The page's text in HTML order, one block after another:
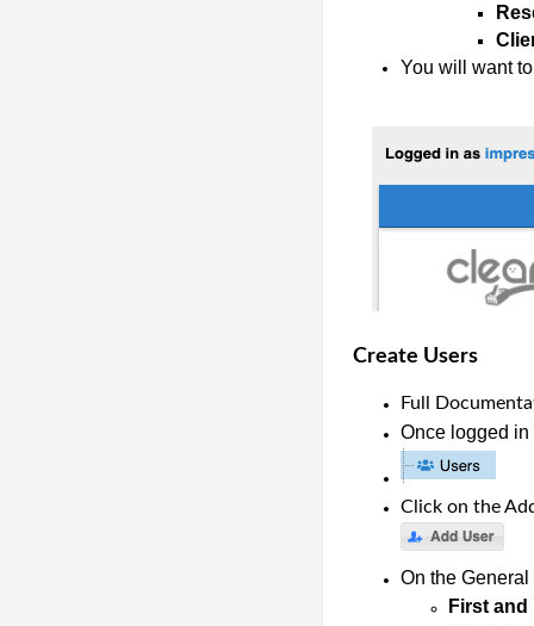
You will want
Create Users
Full
Once logged in
Click on the
On the
First and